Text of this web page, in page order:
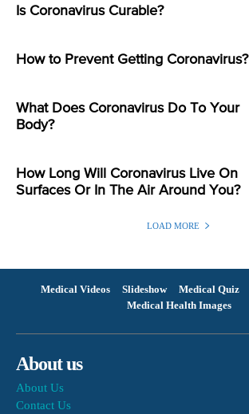
Is Coronavirus Curable?
How to Prevent Getting Coronavirus?
What Does Coronavirus Do To Your
Body?
How Long Will Coronavirus Live On
Surfaces Or In The Air Around You?
LOAD MORE
Medical Videos Slideshow Medical Quiz
Medical Health Images
About us
About Us
Contact Us